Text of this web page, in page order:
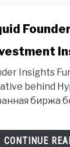
Insights
behind
биржа
CONTINUE